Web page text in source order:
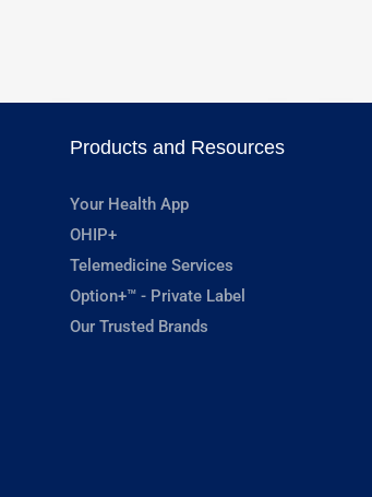
Products and Resources
Your Health App
OHIP+
Telemedicine Services
Option+™ - Private Label
Our Trusted Brands